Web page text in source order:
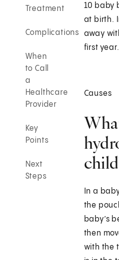
Treatment
Complications
When
to Call
a
Healthcare
Provider
Key
Points
Next
Steps
10 baby
at birth.
away
first year.
Causes
In a
the
baby’s
then
with the